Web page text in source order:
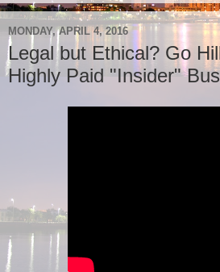
MONDAY, APRIL 4, 2016
Legal but Ethical? Go
Highly Paid "Insider"